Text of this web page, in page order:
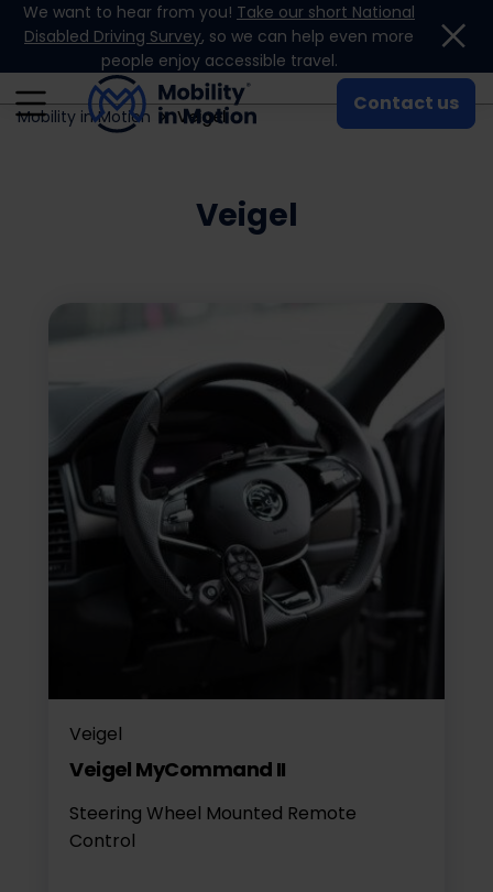
Skip to content
We want to hear from you! Take our short National
Disabled Driving Survey, so we can help even more
people enjoy accessible travel.
Contact us
Mobility in Motion Veigel
Veigel
Veigel
Veigel MyCommand II
Steering Wheel Mounted Remote
Control